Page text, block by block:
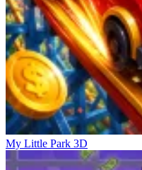
My Little Park 3D